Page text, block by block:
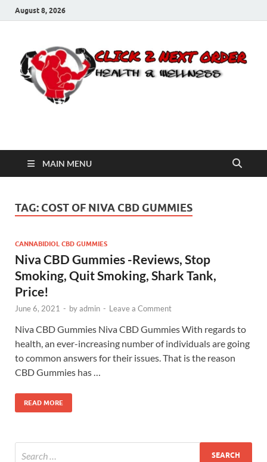
August 8, 2026
Click 2 Next Order
MAIN MENU
TAG: COST OF NIVA CBD GUMMIES
CANNABIDIOL CBD GUMMIES
Niva CBD Gummies -Reviews, Stop
Smoking, Quit Smoking, Shark Tank,
Price!
June 6, 2021 - byadmin - Leave a Comment
Niva CBD Gummies Niva CBD Gummies With regards to
health, an ever-increasing number of individuals are going
to common answers for their issues. That is the reason
CBD Gummies has …
READ MORE